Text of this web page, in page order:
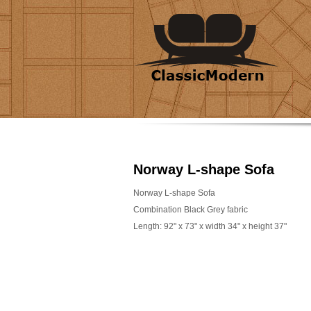
Norway L-shape Sofa
Norway L-shape Sofa
Combination Black Grey fabric
Length: 92" x 73" x width 34" x height 37"